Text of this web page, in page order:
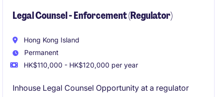
Legal Counsel - Enforcement (Regulator)
Hong Kong Island
Permanent
HK$110,000 - HK$120,000 per year
Inhouse Legal Counsel Opportunity at a regulator